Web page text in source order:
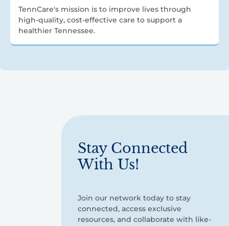
TennCare's mission is to improve lives through
high-quality, cost-effective care to support a
healthier Tennessee.
Stay Connected
With Us!
Join our network today to stay
connected, access exclusive
resources, and collaborate with like-